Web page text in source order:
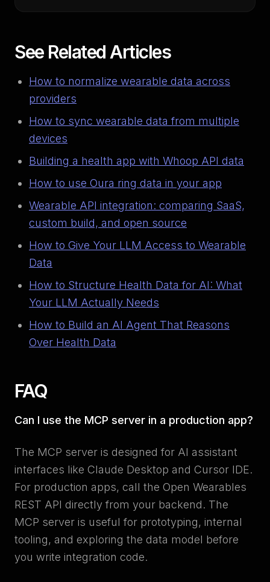
See Related Articles
How to normalize wearable data across
providers
How to sync wearable data from multiple
devices
Building a health app with Whoop API data
How to use Oura ring data in your app
Wearable API integration: comparing SaaS,
custom build, and open source
How to Give Your LLM Access to Wearable
Data
How to Structure Health Data for AI: What
Your LLM Actually Needs
How to Build an AI Agent That Reasons
Over Health Data
FAQ
Can I use the MCP server in a production app?
The MCP server is designed for AI assistant
interfaces like Claude Desktop and Cursor IDE.
For production apps, call the Open Wearables
REST API directly from your backend. The
MCP server is useful for prototyping, internal
tooling, and exploring the data model before
you write integration code.